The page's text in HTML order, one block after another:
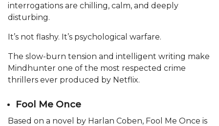
interrogations are chilling, calm, and deeply
disturbing.
It’s not flashy. It’s psychological warfare.
The slow-burn tension and intelligent writing make
Mindhunter one of the most respected crime
thrillers ever produced by Netflix.
Fool Me Once
Based on a novel by Harlan Coben, Fool Me Once is